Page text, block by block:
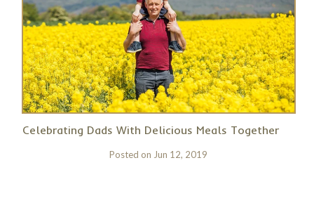
Celebrating Dads With Delicious Meals Together
Posted on Jun 12, 2019